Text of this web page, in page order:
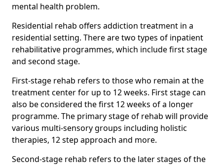
mental health problem.
Residential rehab offers addiction treatment in a
residential setting. There are two types of inpatient
rehabilitative programmes, which include first stage
and second stage.
First-stage rehab refers to those who remain at the
treatment center for up to 12 weeks. First stage can
also be considered the first 12 weeks of a longer
programme. The primary stage of rehab will provide
various multi-sensory groups including holistic
therapies, 12 step approach and more.
Second-stage rehab refers to the later stages of the